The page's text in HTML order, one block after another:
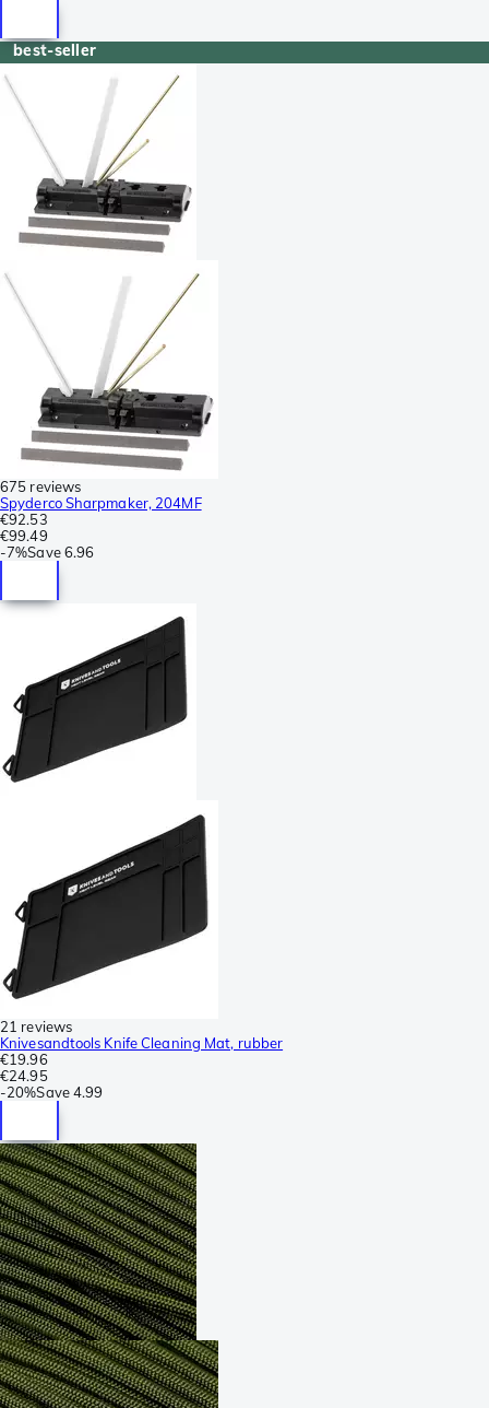
best-seller
675 reviews
Spyderco Sharpmaker, 204MF
€92.53
€99.49
-7%Save 6.96
21 reviews
Knivesandtools Knife Cleaning Mat, rubber
€19.96
€24.95
-20%Save4.99